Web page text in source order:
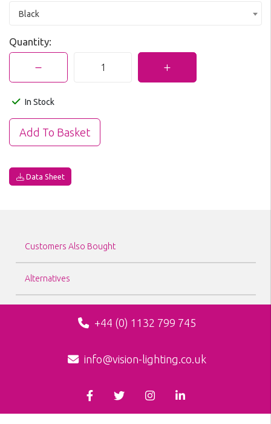
Black
Quantity:
In Stock
Data Sheet
Customers Also Bought
Alternatives
+44 (0) 1132 799 745
info@vision-lighting.co.uk